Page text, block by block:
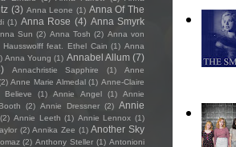
(3) Anna Leone (1) Anna Of The
(1) Anna Rose (4) Anna Smyrk
Sun (2) Anna Tosh (2) Anna von
feat. Ethel Cain (1) Anna
Anna Young (1) Annabel Allum (7)
Annachristie Sapphire (1)
Anne
Anne Marie Almedal (1) Anne-Claire
(1) Annie Angel (1)
Annie
(2) Annie Dressner (2) Annie
(2) Annie Leeth (1) Annie Lennox (1)
(2) Annika Zee (1) Another Sky
(2) Anthony Steller (1) Antonioni